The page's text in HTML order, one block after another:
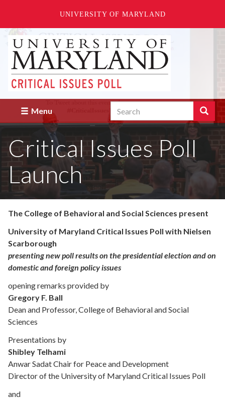
UNIVERSITY OF MARYLAND
Skip
main
content
Menu Search Search
Enter
the
terms
you
wish
to
search
for.
Critical Issues Poll
Launch
The College of Behavioral and Social Sciences present
University of Maryland Critical Issues Poll with Nielsen
Scarborough
presenting new poll results on the presidential election and on
domestic and foreign policy issues
opening remarks provided by
Gregory F. Ball
Dean and Professor, College of Behavioral and Social
Sciences
Presentations by
Shibley Telhami
Anwar Sadat Chair for Peace and Development
Director of the University of Maryland Critical Issues Poll
and